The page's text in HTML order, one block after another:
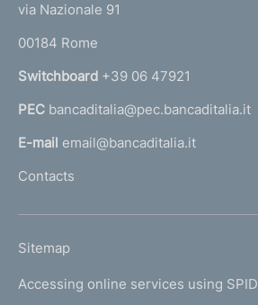
i
m
e
n
t
o
r
n
a
l
'
m
e
via Nazionale 91
00184 Rome
Switchboard +39 06 47921
PEC bancaditalia@pec.bancaditalia.it
E-mail email@bancaditalia.it
Contacts
L
N
Sitemap
Accessing online services using SPID